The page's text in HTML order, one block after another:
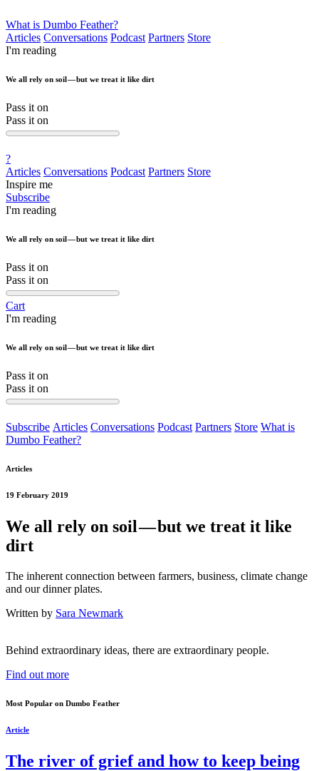
What is Dumbo Feather?
Articles Conversations Podcast Partners Store
I'm reading
We all rely on soil — but we treat it like dirt
Pass it on
Pass it on
?
Articles Conversations Podcast Partners Store
Inspire me
Subscribe
I'm reading
We all rely on soil — but we treat it like dirt
Pass it on
Pass it on
Cart
I'm reading
We all rely on soil — but we treat it like dirt
Pass it on
Pass it on
Subscribe Articles Conversations Podcast Partners Store What is
Dumbo Feather?
Articles
19 February 2019
We all rely on soil — but we treat it like
dirt
The inherent connection between farmers, business, climate change
and our dinner plates.
Written by Sara Newmark
Behind extraordinary ideas, there are extraordinary people.
Find out more
Most Popular on Dumbo Feather
Article
The river of grief and how to keep being